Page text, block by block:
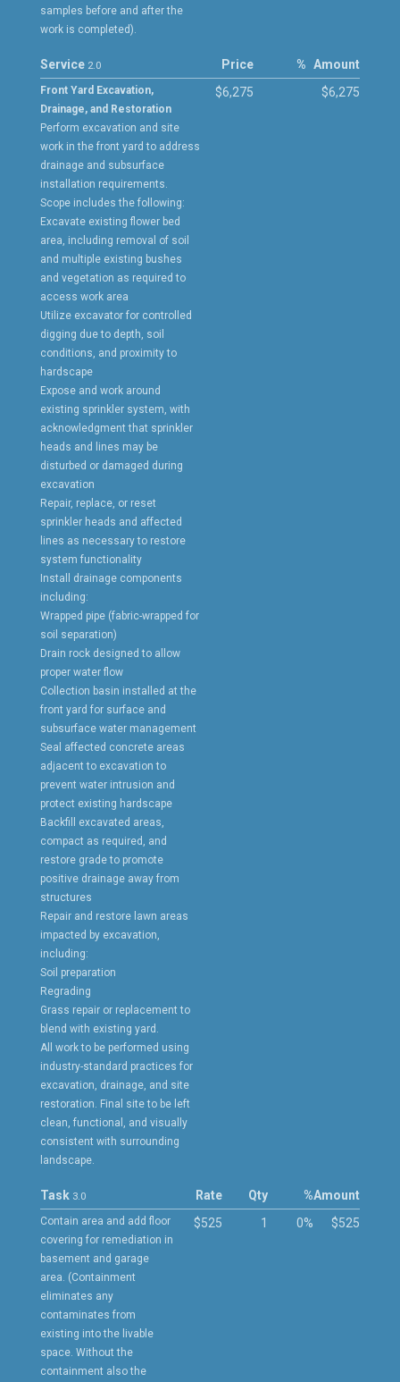
samples before and after the
work is completed).
Service 2.0
Front Yard Excavation,
Drainage, and Restoration
Perform excavation and site
work in the front yard to address
drainage and subsurface
installation requirements.
Scope includes the following:
Excavate existing flower bed
area, including removal of soil
and multiple existing bushes
and vegetation as required to
access work area
Utilize excavator for controlled
digging due to depth, soil
conditions, and proximity to
hardscape
Expose and work around
existing sprinkler system, with
acknowledgment that sprinkler
heads and lines may be
disturbed or damaged during
excavation
Repair, replace, or reset
sprinkler heads and affected
lines as necessary to restore
system functionality
Install drainage components
including:
Wrapped pipe (fabric-wrapped for
soil separation)
Drain rock designed to allow
proper water flow
Collection basin installed at the
front yard for surface and
subsurface water management
Seal affected concrete areas
adjacent to excavation to
prevent water intrusion and
protect existing hardscape
Backfill excavated areas,
compact as required, and
restore grade to promote
positive drainage away from
structures
Repair and restore lawn areas
impacted by excavation,
including:
Soil preparation
Regrading
Grass repair or replacement to
blend with existing yard.
All work to be performed using
industry-standard practices for
excavation, drainage, and site
restoration. Final site to be left
clean, functional, and visually
consistent with surrounding
landscape.
Price
$6,275
% Amount
$6,275
Task 3.0
Contain area and add floor
covering for remediation in
basement and garage
area. (Containment
eliminates any
contaminates from
existing into the livable
space. Without the
containment also the
Rate
$525
Qty
1
%
0%
Amount
$525